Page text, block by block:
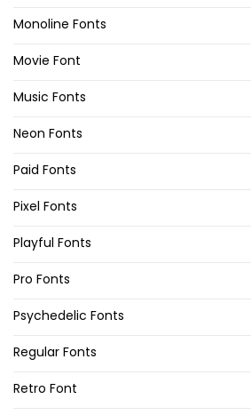
Monoline Fonts
Movie Font
Music Fonts
Neon Fonts
Paid Fonts
Pixel Fonts
Playful Fonts
Pro Fonts
Psychedelic Fonts
Regular Fonts
Retro Font